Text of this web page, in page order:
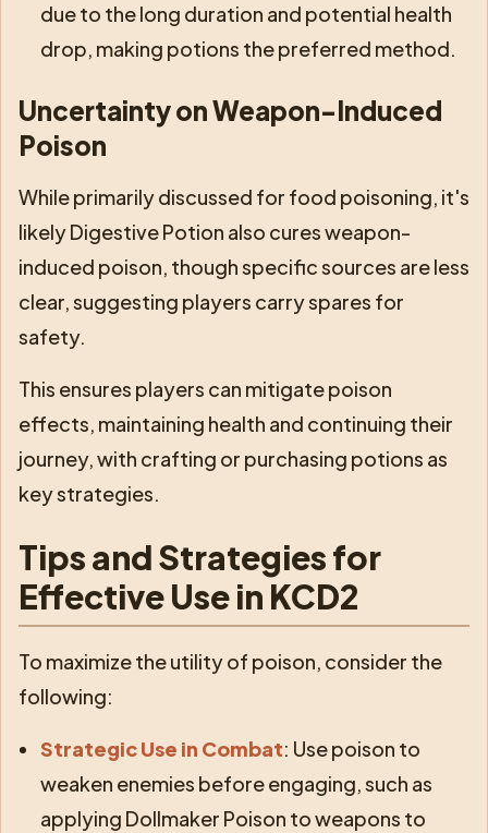
due to the long duration and potential health
drop, making potions the preferred method.
Uncertainty on Weapon-Induced
Poison
While primarily discussed for food poisoning, it's
likely Digestive Potion also cures weapon-
induced poison, though specific sources are less
clear, suggesting players carry spares for
safety.
This ensures players can mitigate poison
effects, maintaining health and continuing their
journey, with crafting or purchasing potions as
key strategies.
Tips and Strategies for
Effective Use in KCD2
To maximize the utility of poison, consider the
following:
Strategic Use in Combat: Use poison to
weaken enemies before engaging, such as
applying Dollmaker Poison to weapons to